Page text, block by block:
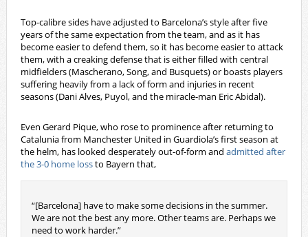
Top-calibre sides have adjusted to Barcelona’s style after five
years of the same expectation from the team, and as it has
become easier to defend them, so it has become easier to attack
them, with a creaking defense that is either filled with central
midfielders (Mascherano, Song, and Busquets) or boasts players
suffering heavily from a lack of form and injuries in recent
seasons (Dani Alves, Puyol, and the miracle-man Eric Abidal).
Even Gerard Pique, who rose to prominence after returning to
Catalunia from Manchester United in Guardiola’s first season at
the helm, has looked desperately out-of-form and admitted after
the 3-0 home lossto Bayern that,
“[Barcelona] have to make some decisions in the summer.
We are not the best any more. Other teams are. Perhaps we
need to work harder.”